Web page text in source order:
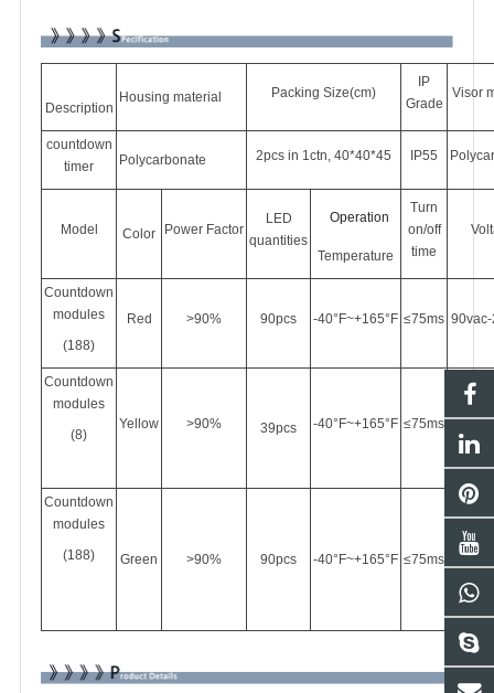
Description
Housing material Packing Size(cm)
IP
Grade
Visor
countdown
timer
Polycarbonate 2pcs in 1ctn, 40*40*45 IP55
Model Color Power Factor
LED
quantities
Operation
Temperature
Turn
on/off
time
Countdown
modules
(188)
Red >90% 90pcs -40°F~+165°F ≤75ms
Countdown
modules
(8)
Yellow >90% 39pcs -40°F~+165°F ≤75ms
Countdown
modules
(188)
Green >90% 90pcs -40°F~+165°F ≤75ms